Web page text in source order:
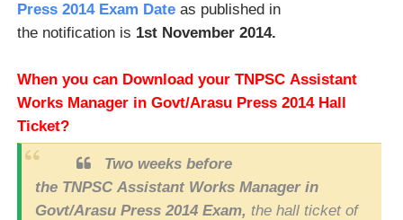
Press 2014 Exam Dateas published in
the notification is 1st November 2014.
When you can Download your TNPSC Assistant
Works Manager in Govt/Arasu Press 2014 Hall
Ticket?
Two weeks before
the TNPSC Assistant Works Manager in
Govt/Arasu Press 2014 Exam, the hall ticket of